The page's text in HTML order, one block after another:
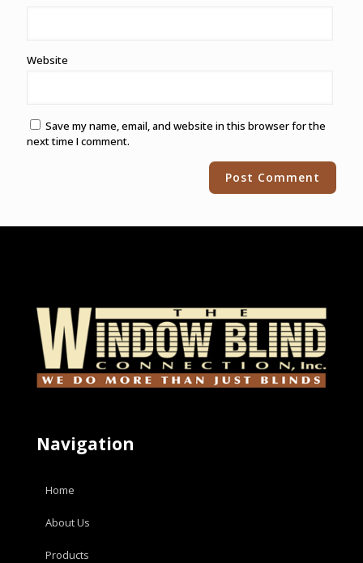
Website
Save my name, email, and website in this browser for the
next time I comment.
Navigation
Home
About Us
Products